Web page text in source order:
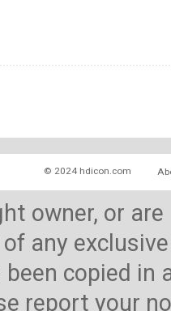
© 2024 hdicon.com
owner, or
any
copied
report your